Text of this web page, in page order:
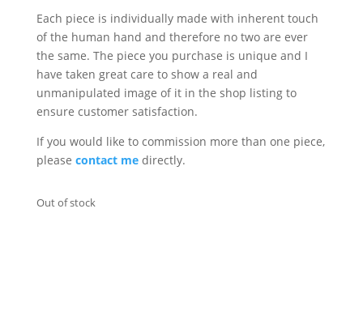
Each piece is individually made with inherent touch
of the human hand and therefore no two are ever
the same. The piece you purchase is unique and I
have taken great care to show a real and
unmanipulated image of it in the shop listing to
ensure customer satisfaction.
If you would like to commission more than one piece,
please contact me directly.
Out of stock